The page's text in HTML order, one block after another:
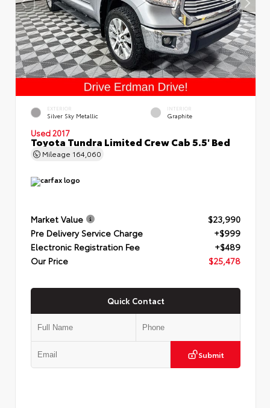
EXTERIOR
Silver Sky Metallic
INTERIOR
Graphite
Used 2017
Toyota Tundra Limited Crew Cab 5.5' Bed
Mileage 164,060
Market Value
$23,990
Pre Delivery Service Charge
+$999
Electronic Registration Fee
+$489
Our Price
$25,478
Quick Contact
Submit